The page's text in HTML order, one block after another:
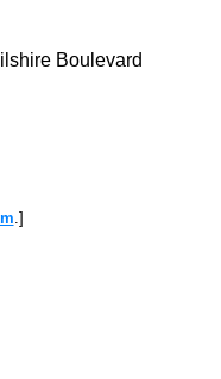
Boulevard
.]